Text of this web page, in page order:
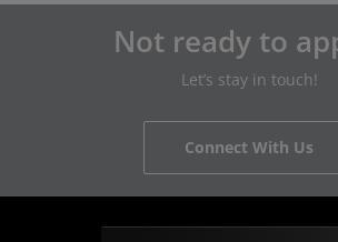
Not ready to
Let’s stay in touch!
Connect With Us